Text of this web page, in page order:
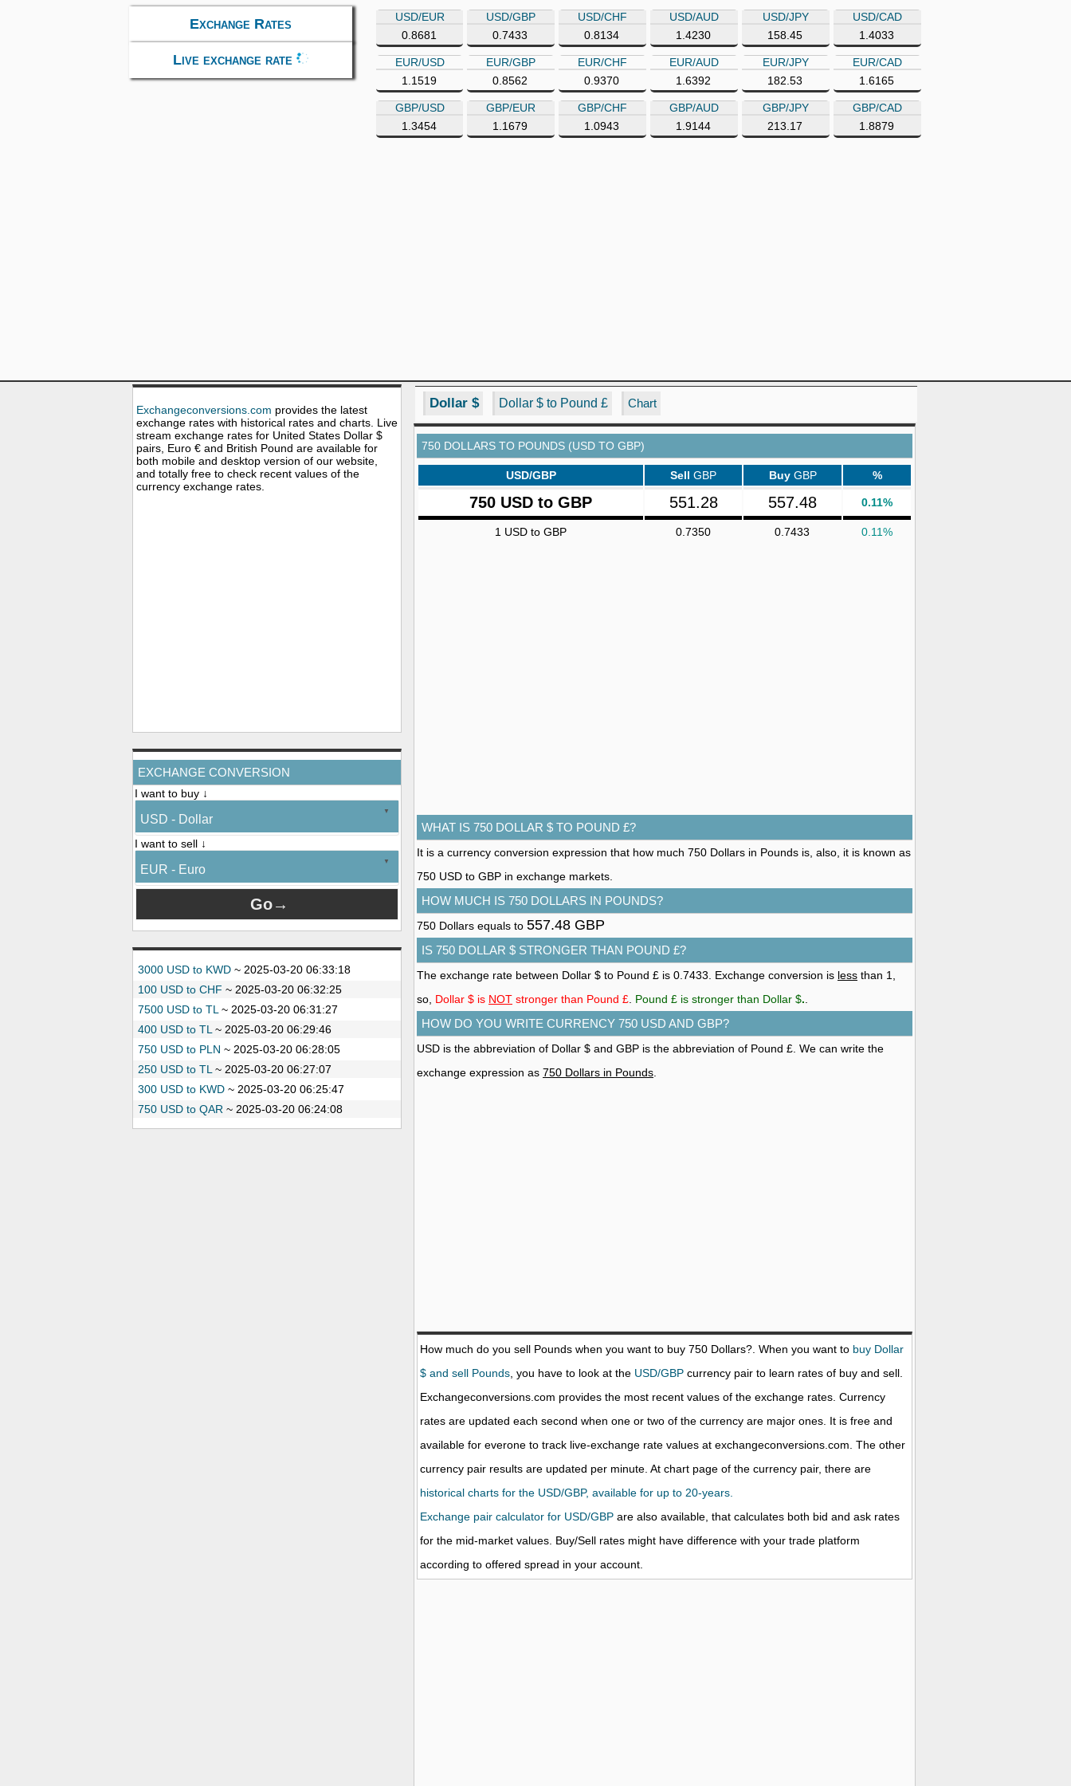
Exchange Rates
Live exchange rate
USD/EUR
0.8681
USD/GBP
0.7433
USD/CHF
0.8134
USD/AUD
1.4230
USD/JPY
158.45
USD/CAD
1.4033
EUR/USD
1.1519
EUR/GBP
0.8562
EUR/CHF
0.9370
EUR/AUD
1.6392
EUR/JPY
182.53
EUR/CAD
1.6165
GBP/USD
1.3454
GBP/EUR
1.1679
GBP/CHF
1.0943
GBP/AUD
1.9144
GBP/JPY
213.17
GBP/CAD
1.8879
Exchangeconversions.com provides the latest
exchange rates with historical rates and charts. Live
stream exchange rates for United States Dollar $
pairs, Euro € and British Pound are available for
both mobile and desktop version of our website,
and totally free to check recent values of the
currency exchange rates.
EXCHANGE CONVERSION
I want to buy ↓
USD - Dollar
I want to sell ↓
EUR - Euro
3000 USD to KWD ~ 2025-03-20 06:33:18
100 USD to CHF ~ 2025-03-20 06:32:25
7500 USD to TL ~ 2025-03-20 06:31:27
400 USD to TL ~ 2025-03-20 06:29:46
750 USD to PLN ~ 2025-03-20 06:28:05
250 USD to TL ~ 2025-03-20 06:27:07
300 USD to KWD ~ 2025-03-20 06:25:47
750 USD to QAR ~ 2025-03-20 06:24:08
Dollar $ Dollar $ to Pound £ Chart
750 DOLLARS TO POUNDS (USD TO GBP)
USD/GBP Sell GBP Buy GBP %
750 USD to GBP 551.28 557.48 0.11%
1 USD to GBP 0.7350 0.7433 0.11%
WHAT IS 750 DOLLAR $ TO POUND £?
It is a currency conversion expression that how much 750 Dollars in Pounds is, also, it is known as
750 USD to GBP in exchange markets.
HOW MUCH IS 750 DOLLARS IN POUNDS?
750 Dollars equals to 557.48 GBP
IS 750 DOLLAR $ STRONGER THAN POUND £?
The exchange rate between Dollar $ to Pound £ is 0.7433. Exchange conversion is less than 1,
so, Dollar $ is NOT stronger than Pound £ Pound £ is stronger than Dollar $.
HOW DO YOU WRITE CURRENCY 750 USD AND GBP?
USD is the abbreviation of Dollar $ and GBP is the abbreviation of Pound £. We can write the
exchange expression as 750 Dollars in Pounds
How much do you sell Pounds when you want to buy 750 Dollars?. When you want to buy Dollar
$ and sell Pounds , you have to look at the USD/GBP currency pair to learn rates of buy and sell.
Exchangeconversions.com provides the most recent values of the exchange rates. Currency
rates are updated each second when one or two of the currency are major ones. It is free and
available for everone to track live-exchange rate values at exchangeconversions.com. The other
currency pair results are updated per minute. At chart page of the currency pair, there are
historical charts for the USD/GBP, available for up to 20-years.
Exchange pair calculator for USD/GBP are also available, that calculates both bid and ask rates
for the mid-market values. Buy/Sell rates might have difference with your trade platform
according to offered spread in your account.